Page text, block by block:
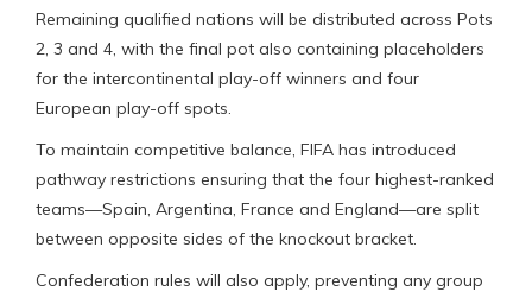
Remaining qualified nations will be distributed across Pots
2, 3 and 4, with the final pot also containing placeholders
for the intercontinental play-off winners and four
European play-off spots.
To maintain competitive balance, FIFA has introduced
pathway restrictions ensuring that the four highest-ranked
teams—Spain, Argentina, France and England—are split
between opposite sides of the knockout bracket.
Confederation rules will also apply, preventing any group